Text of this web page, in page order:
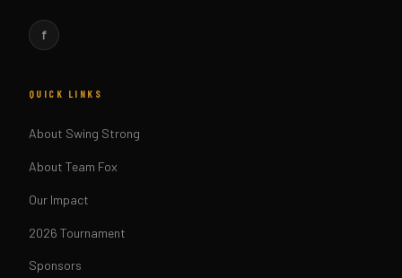
f
QUICK LINKS
About Swing Strong
About Team Fox
Our Impact
2026 Tournament
Sponsors